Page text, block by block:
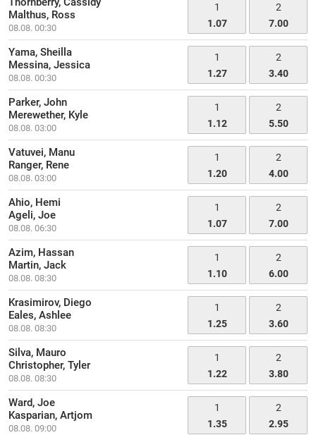
Malthus, Ross
08.08. 00:30
1
1.07
2
7.00
Yama, Sheilla
Messina, Jessica
08.08. 00:30
1
1.27
2
3.40
Parker, John
Merewether, Kyle
08.08. 03:00
1
1.12
2
5.50
Vatuvei, Manu
Ranger, Rene
08.08. 03:00
1
1.20
2
4.00
Ahio, Hemi
Ageli, Joe
08.08. 06:30
1
1.07
2
7.00
Azim, Hassan
Martin, Jack
08.08. 08:30
1
1.10
2
6.00
Krasimirov, Diego
Eales, Ashlee
08.08. 08:30
1
1.25
2
3.60
Silva, Mauro
Christopher, Tyler
08.08. 08:30
1
1.22
2
3.80
Ward, Joe
Kasparian, Artjom
08.08. 09:00
1
1.35
2
2.95